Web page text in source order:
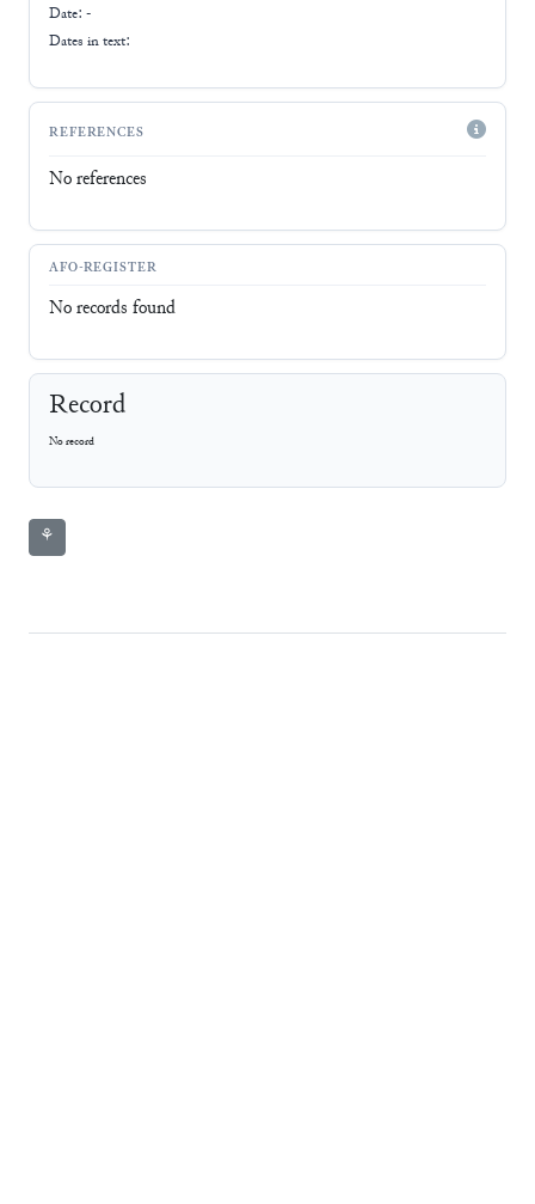
Date: -
Dates in text:
REFERENCES
No references
AFO-REGISTER
No records found
Record
No record
⚘